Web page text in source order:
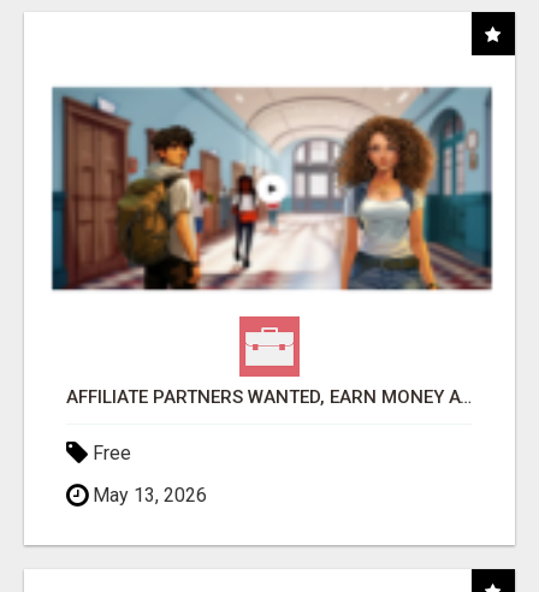
AFFILIATE PARTNERS WANTED, EARN MONEY AT WWW.SHOWALTERFOUNDATION.ORG
Free
May 13, 2026